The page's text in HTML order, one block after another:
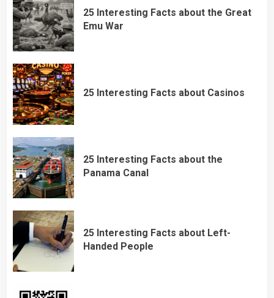
25 Interesting Facts about the Great
Emu War
25 Interesting Facts about Casinos
25 Interesting Facts about the
Panama Canal
25 Interesting Facts about Left-
Handed People